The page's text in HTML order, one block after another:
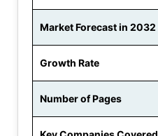
Market Forecast in 2032
Growth Rate
Number of Pages